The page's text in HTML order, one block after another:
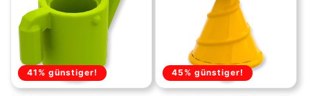
41% günstiger! 45% günstiger!